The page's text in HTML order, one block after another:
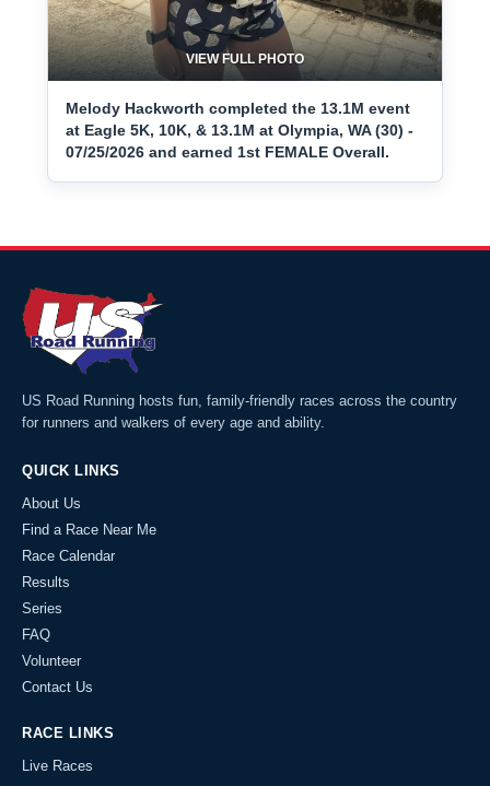
VIEW FULL PHOTO
Melody Hackworth completed the 13.1M event
at Eagle 5K, 10K, & 13.1M at Olympia, WA (30) -
07/25/2026 and earned 1st FEMALE Overall.
US Road Running hosts fun, family-friendly races across the country
for runners and walkers of every age and ability.
QUICK LINKS
About Us
Find a Race Near Me
Race Calendar
Results
Series
FAQ
Volunteer
Contact Us
RACE LINKS
Live Races